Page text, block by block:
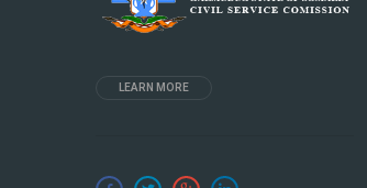
LEARN MORE